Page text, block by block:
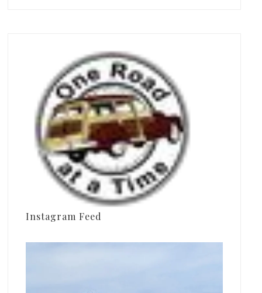
Instagram Feed